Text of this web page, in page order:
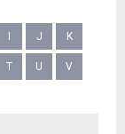
J K
T U V